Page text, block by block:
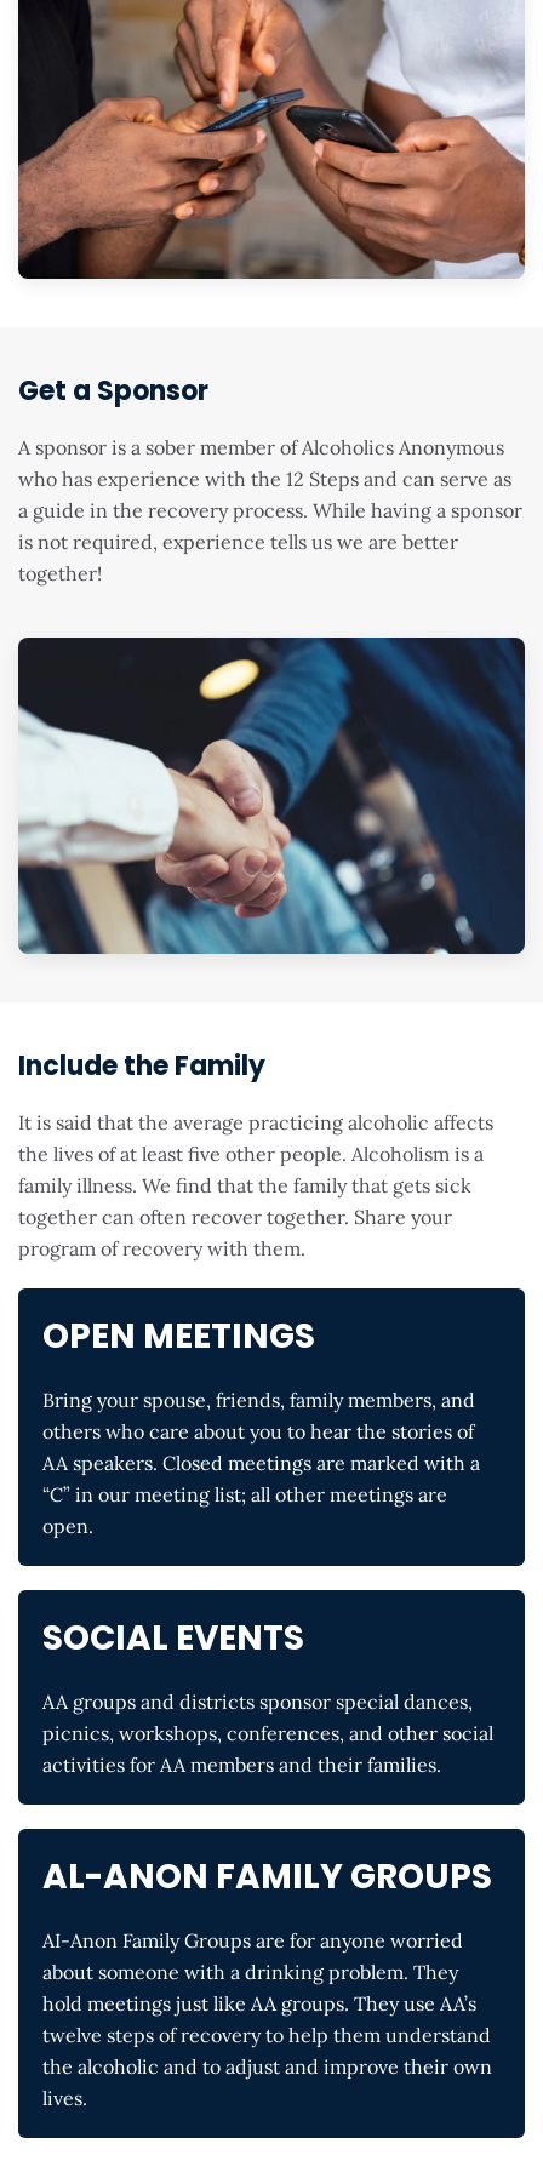
Get a Sponsor
A sponsor is a sober member of Alcoholics Anonymous
who has experience with the 12 Steps and can serve as
a guide in the recovery process. While having a sponsor
is not required, experience tells us we are better
together!
Include the Family
It is said that the average practicing alcoholic affects
the lives of at least five other people. Alcoholism is a
family illness. We find that the family that gets sick
together can often recover together. Share your
program of recovery with them.
OPEN MEETINGS
Bring your spouse, friends, family members, and
others who care about you to hear the stories of
AA speakers. Closed meetings are marked with a
“C” in our meeting list; all other meetings are
open.
SOCIAL EVENTS
AA groups and districts sponsor special dances,
picnics, workshops, conferences, and other social
activities for AA members and their families.
AL-ANON FAMILY GROUPS
AI-Anon Family Groups are for anyone worried
about someone with a drinking problem. They
hold meetings just like AA groups. They use AA’s
twelve steps of recovery to help them understand
the alcoholic and to adjust and improve their own
lives.